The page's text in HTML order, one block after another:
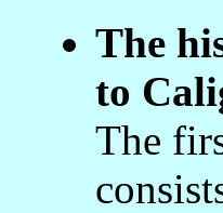
The
to
The